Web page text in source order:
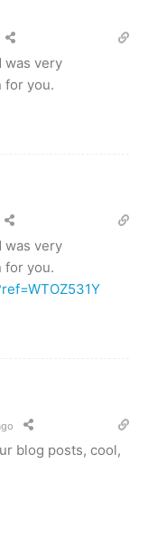
was very
for you.
was very
for you.
blog posts, cool,